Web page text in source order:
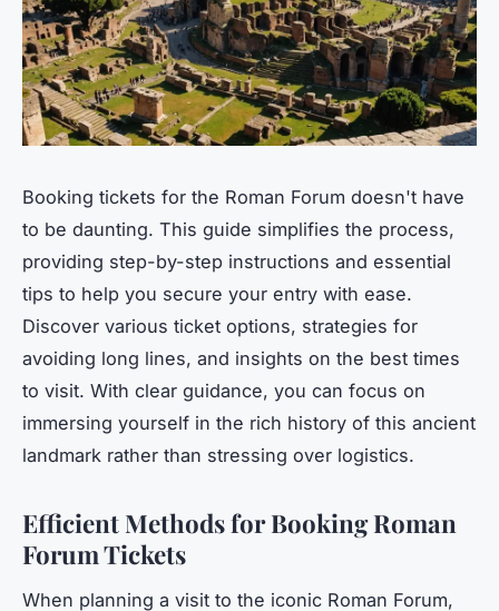
Booking tickets for the Roman Forum doesn't have
to be daunting. This guide simplifies the process,
providing step-by-step instructions and essential
tips to help you secure your entry with ease.
Discover various ticket options, strategies for
avoiding long lines, and insights on the best times
to visit. With clear guidance, you can focus on
immersing yourself in the rich history of this ancient
landmark rather than stressing over logistics.
Efficient Methods for Booking Roman
Forum Tickets
When planning a visit to the iconic Roman Forum,